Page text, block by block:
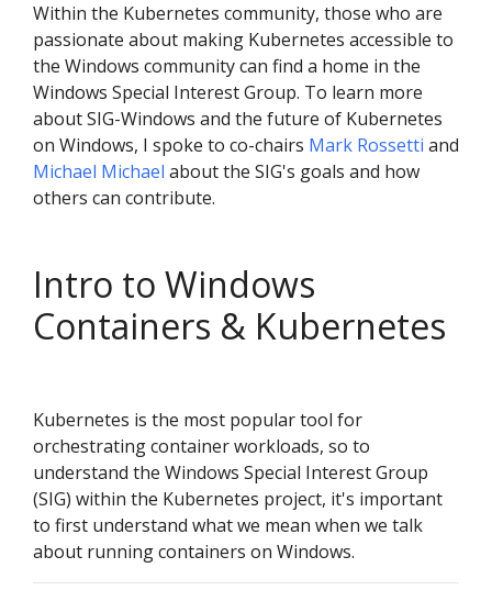
Within the Kubernetes community, those who are
passionate about making Kubernetes accessible to
the Windows community can find a home in the
Windows Special Interest Group. To learn more
about SIG-Windows and the future of Kubernetes
on Windows, I spoke to co-chairs Mark Rossetti and
Michael Michael about the SIG's goals and how
others can contribute.
Intro to Windows
Containers & Kubernetes
Kubernetes is the most popular tool for
orchestrating container workloads, so to
understand the Windows Special Interest Group
(SIG) within the Kubernetes project, it's important
to first understand what we mean when we talk
about running containers on Windows.